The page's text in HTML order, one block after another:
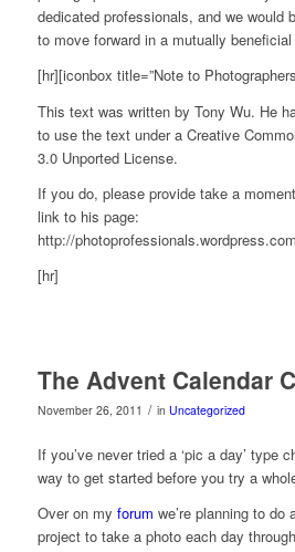
dedicated professionals, and we would
to move forward in a mutually beneficial
[hr][iconbox title=”Note to
This text was written by Tony Wu. He
to use the text under a Creative
3.0 Unported License.
If you do, please provide take a
link to his page:
http://
[hr]
The Advent Calendar
November 26, 2011 / in Uncategorized
If you’ve never tried a ‘pic a day’ type
way to get started before you try a whole
Over on my forum we’re planning to do
project to take a photo each day